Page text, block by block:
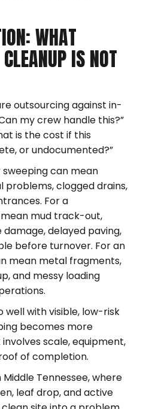
WHAT
IS NOT
outsourcing against in-
my crew handle this?”
is the cost if this
or undocumented?”
can mean
clogged drains,
For a
mud track-out,
delayed paving,
before turnover. For an
mean metal fragments,
and messy loading
well with visible, low-risk
becomes more
scale, equipment,
of completion.
Tennessee, where
leaf drop, and active